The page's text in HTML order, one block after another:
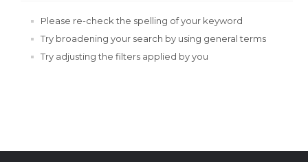
Please re-check the spelling of your keyword
Try broadening your search by using general terms
Try adjusting the filters applied by you